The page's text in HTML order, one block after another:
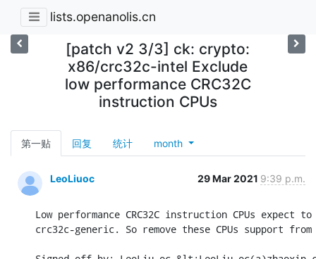
lists.openanolis.cn
[patch v2 3/3] ck: crypto:
x86/crc32c-intel Exclude
low performance CRC32C
instruction CPUs
第一贴 回复 统计 month
LeoLiuoc 29 Mar 2021 9:39 p.m.
Low performance CRC32C instruction CPUs expect
crc32c-generic. So remove these CPUs support